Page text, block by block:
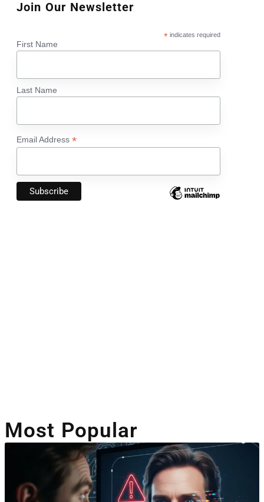
Join Our Newsletter
*indicates required
First Name
Last Name
Email Address *
Most Popular